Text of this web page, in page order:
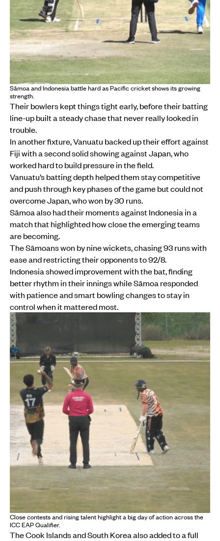
Sāmoa and Indonesia battle hard as Pacific cricket shows its growing
strength.
Their bowlers kept things tight early, before their batting
line-up built a steady chase that never really looked in
trouble.
In another fixture, Vanuatu backed up their effort against
Fiji with a second solid showing against Japan, who
worked hard to build pressure in the field.
Vanuatu’s batting depth helped them stay competitive
and push through key phases of the game but could not
overcome Japan, who won by 30 runs.
Sāmoa also had their moments against Indonesia in a
match that highlighted how close the emerging teams
are becoming.
The Sāmoans won by nine wickets, chasing 93 runs with
ease and restricting their opponents to 92/8.
Indonesia showed improvement with the bat, finding
better rhythm in their innings while Sāmoa responded
with patience and smart bowling changes to stay in
control when it mattered most.
Close contests and rising talent highlight a big day of action across the
ICC EAP Qualifier.
The Cook Islands and South Korea also added to a full